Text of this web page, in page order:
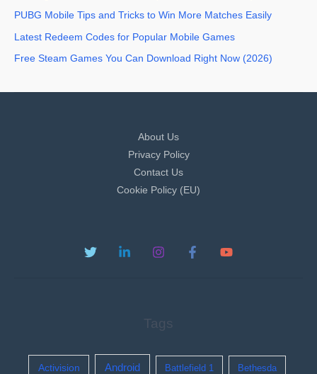
PUBG Mobile Tips and Tricks to Win More Matches Easily
Latest Redeem Codes for Popular Mobile Games
Free Steam Games You Can Download Right Now (2026)
About Us
Privacy Policy
Contact Us
Cookie Policy (EU)
Tags
Activision Android Battlefield 1 Bethesda